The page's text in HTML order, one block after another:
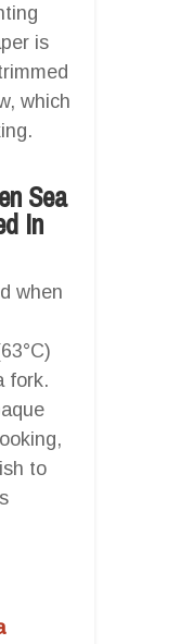
is
which
Sea
In
when
fork.
to